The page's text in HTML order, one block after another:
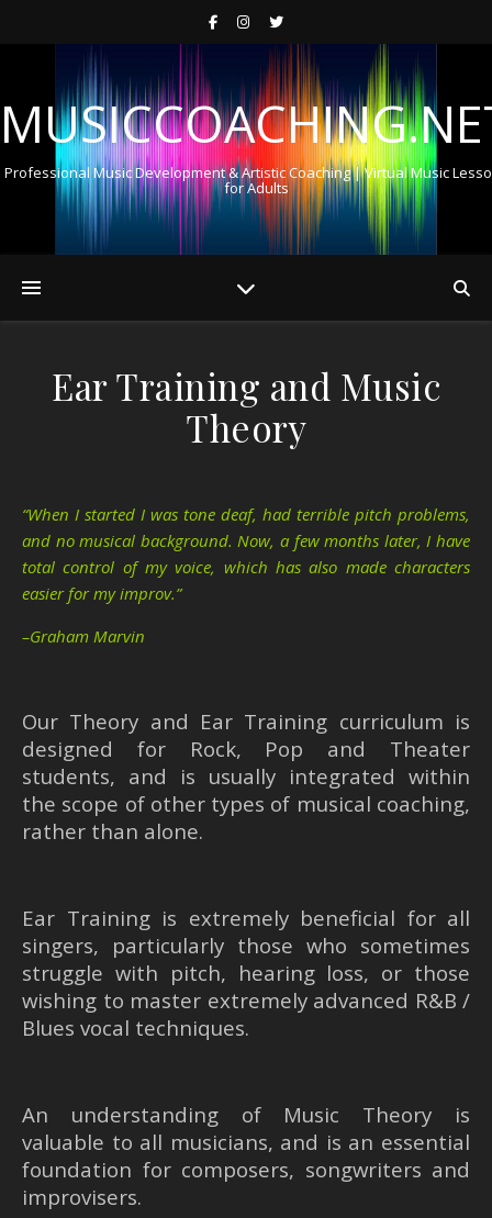
Professional Music Development & Artistic Coaching | Virtual Music
for Adults
Ear Training and Music
Theory
“When I started I was tone deaf, had terrible pitch problems,
and no musical background. Now, a few months later, I have
total control of my voice, which has also made characters
easier for my improv.”
–Graham Marvin
Our Theory and Ear Training curriculum is
designed for Rock, Pop and Theater
students, and is usually integrated within
the scope of other types of musical coaching,
rather than alone.
Ear Training is extremely beneficial for all
singers, particularly those who sometimes
struggle with pitch, hearing loss, or those
wishing to master extremely advanced R&B /
Blues vocal techniques.
An understanding of Music Theory is
valuable to all musicians, and is an essential
foundation for composers, songwriters and
improvisers.